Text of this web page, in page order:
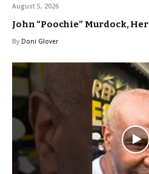
August 5, 2026
John “Poochie” Murdock,
By Doni Glover